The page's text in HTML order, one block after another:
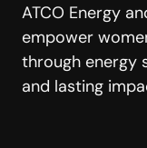
ATCO Energy
empower
through energy
and lasting